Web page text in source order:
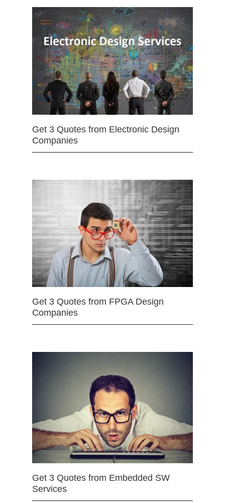
Get 3 Quotes from Electronic Design
Companies
Get 3 Quotes from FPGA Design
Companies
Get 3 Quotes from Embedded SW
Services